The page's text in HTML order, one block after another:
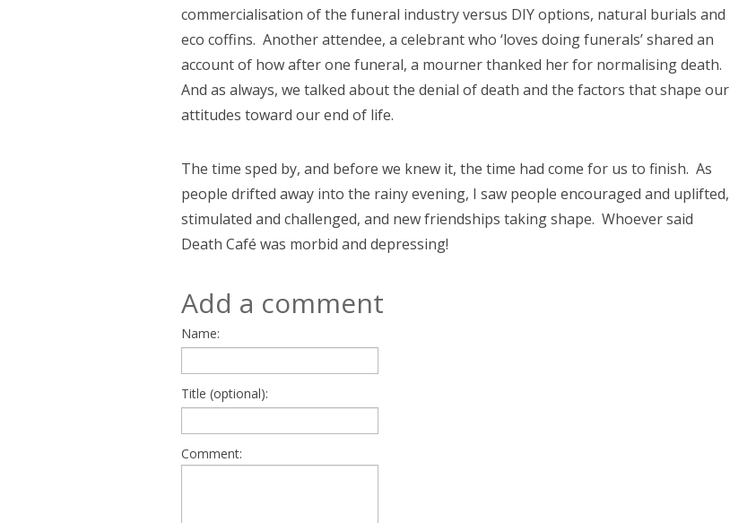
commercialisation of the funeral industry versus DIY options, natural burials and
eco coffins. Another attendee, a celebrant who ‘loves doing funerals’ shared an
account of how after one funeral, a mourner thanked her for normalising death.
And as always, we talked about the denial of death and the factors that shape our
attitudes toward our end of life.
The time sped by, and before we knew it, the time had come for us to finish. As
people drifted away into the rainy evening, I saw people encouraged and uplifted,
stimulated and challenged, and new friendships taking shape. Whoever said
Death Café was morbid and depressing!
Add a comment
Name:
Title (optional):
Comment: